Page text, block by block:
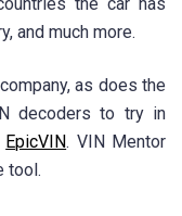
and much more.
as does the
decoders to try in
EpicVIN. VIN Mentor
tool.